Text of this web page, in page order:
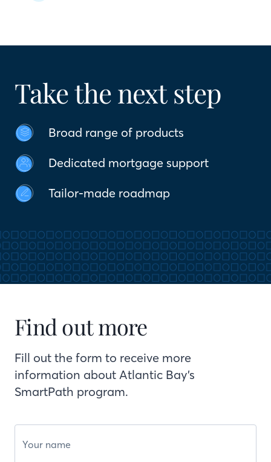
Take the next step
Broad range of products
Dedicated mortgage support
Tailor-made roadmap
Find out more
Fill out the form to receive more
information about Atlantic Bay’s
SmartPath program.